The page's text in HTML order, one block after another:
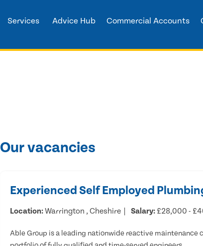
Services Advice Hub Commercial Accounts
Our vacancies
Experienced Self Employed
Location:Warrington , Cheshire Salary: £28,000 -
Able Group is a leading nationwide reactive maintenance